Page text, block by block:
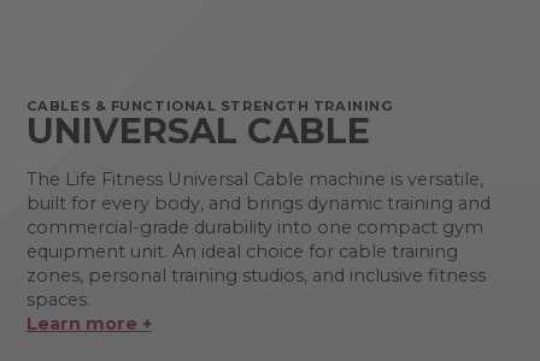
CABLES & FUNCTIONAL STRENGTH TRAINING
UNIVERSAL CABLE
The Life Fitness Universal Cable machine is versatile,
built for every body, and brings dynamic training and
commercial-grade durability into one compact gym
equipment unit. An ideal choice for cable training
zones, personal training studios, and inclusive fitness
spaces.
Learn more +